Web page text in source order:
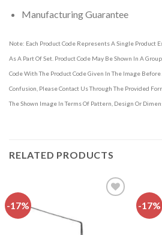
Manufacturing Guarantee
Note: Each Product Code Represents A Single
As A Part Of Set. Product Code May Be Shown In A
Code With The Product Code Given In The Image Before
Confusion, Please Contact Us Through The Provided
The Shown Image In Terms Of Pattern, Design Or
RELATED PRODUCTS
-17% -17%